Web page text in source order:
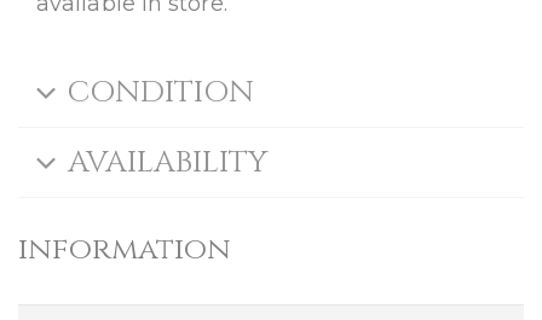
CONDITION
AVAILABILITY
information